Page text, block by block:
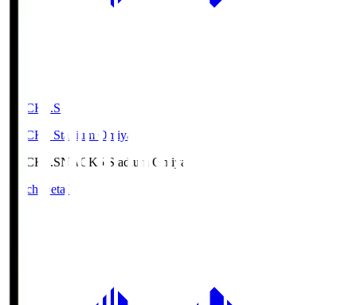
NACK5.S
NACK5 Stadium Omiya
NACK5.SNACK5 Stadium Omiya
Match Details